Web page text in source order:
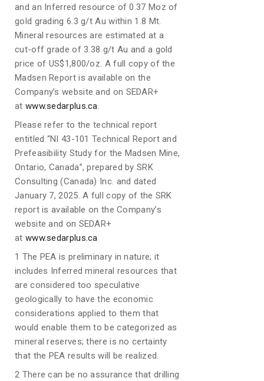
and an Inferred resource of 0.37 Moz of
gold grading 6.3 g/t Au within 1.8 Mt.
Mineral resources are estimated at a
cut-off grade of 3.38 g/t Au and a gold
price of US$1,800/oz. A full copy of the
Madsen Report is available on the
Company’s website and on SEDAR+
at www.sedarplus.ca.
Please refer to the technical report
entitled “NI 43-101 Technical Report and
Prefeasibility Study for the Madsen Mine,
Ontario, Canada”, prepared by SRK
Consulting (Canada) Inc. and dated
January 7, 2025. A full copy of the SRK
report is available on the Company’s
website and on SEDAR+
at www.sedarplus.ca
1 The PEA is preliminary in nature; it
includes Inferred mineral resources that
are considered too speculative
geologically to have the economic
considerations applied to them that
would enable them to be categorized as
mineral reserves; there is no certainty
that the PEA results will be realized.
2 There can be no assurance that drilling